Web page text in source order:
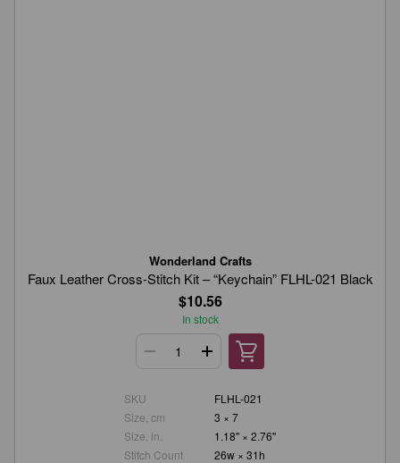
Wonderland Crafts
Faux Leather Cross-Stitch Kit – “Keychain” FLHL-021 Black
$10.56
In stock
SKU
FLHL-021
Size, cm
3 × 7
Size, in.
1.18" × 2.76"
Stitch Count
26w × 31h